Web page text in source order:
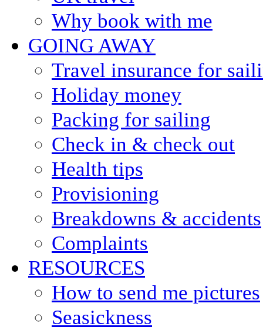
Why book with me
GOING AWAY
Travel insurance for
Holiday money
Packing for sailing
Check in & check out
Health tips
Provisioning
Breakdowns & accidents
Complaints
RESOURCES
How to send me pictures
Seasickness